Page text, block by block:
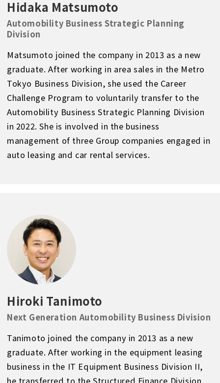
Hidaka Matsumoto
Automobility Business Strategic Planning
Division
Matsumoto joined the company in 2013 as a new
graduate. After working in area sales in the Metro
Tokyo Business Division, she used the Career
Challenge Program to voluntarily transfer to the
Automobility Business Strategic Planning Division
in 2022. She is involved in the business
management of three Group companies engaged in
auto leasing and car rental services.
Hiroki Tanimoto
Next Generation Automobility Business Division
Tanimoto joined the company in 2013 as a new
graduate. After working in the equipment leasing
business in the IT Equipment Business Division II,